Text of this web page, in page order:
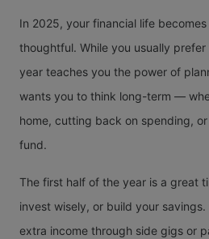
In 2025, your financial life
thoughtful. While you usually prefer
year teaches you the power of
wants you to think long-term —
home, cutting back on spending,
fund.
The first half of the year is a great
invest wisely, or build your savings.
extra income through side gigs or